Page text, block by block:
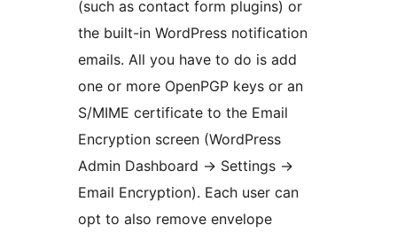
(such as contact form plugins) or
the built-in WordPress notification
emails. All you have to do is add
one or more OpenPGP keys or an
S/MIME certificate to the Email
Encryption screen (WordPress
Admin Dashboard → Settings →
Email Encryption). Each user can
opt to also remove envelope